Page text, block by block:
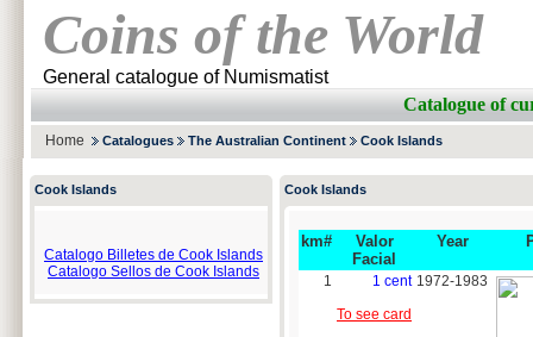
Coins of the World
General catalogue of Numismatist
Catalogue of
Home Catalogues The Australian Continent Cook Islands
Cook Islands
Catalogo Billetes de Cook Islands
Catalogo Sellos de Cook Islands
Cook Islands
km#
Valor
Facial
Year
1
1 cent
To see card
1972-1983